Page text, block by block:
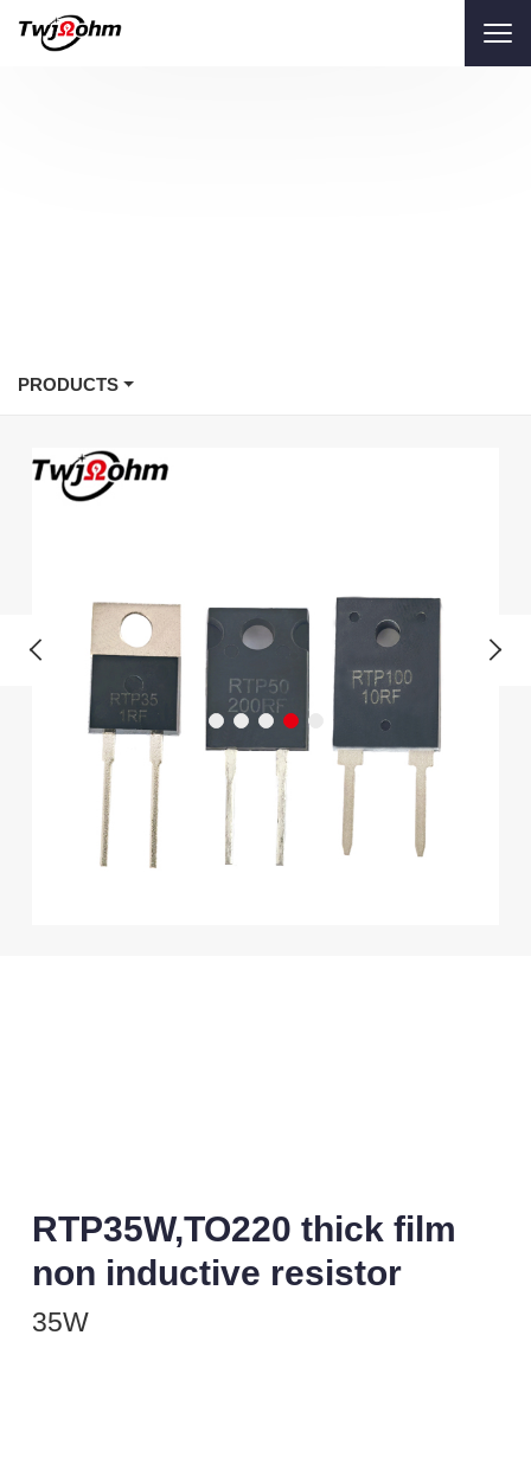
PRODUCTS
RTP35W,TO220 thick film
non inductive resistor
35W